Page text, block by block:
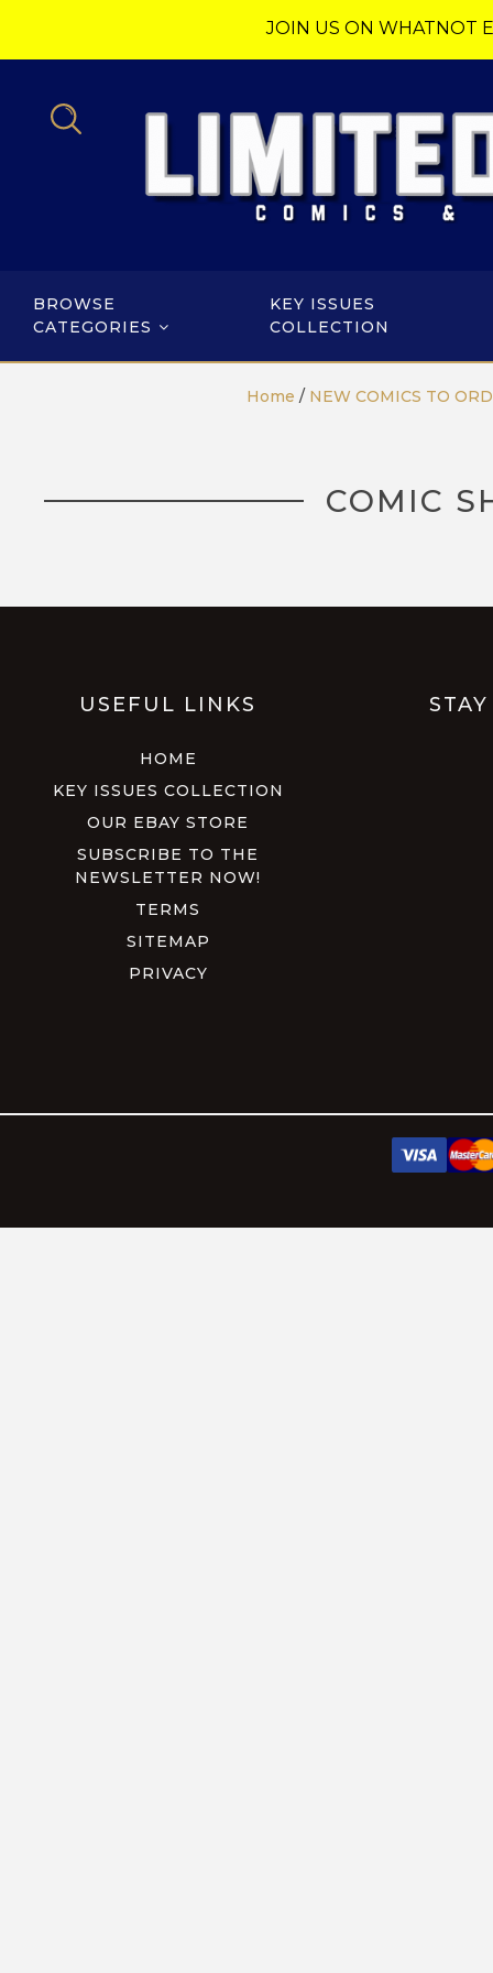
JOIN US ON WHATNOT
BROWSE
CATEGORIES
KEY ISSUES
COLLECTION
Home / NEW COMICS TO
COMIC
USEFUL LINKS
HOME
KEY ISSUES COLLECTION
OUR EBAY STORE
SUBSCRIBE TO THE
NEWSLETTER NOW!
TERMS
SITEMAP
PRIVACY